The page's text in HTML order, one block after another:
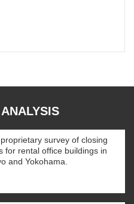
survey of closing
for rental office buildings in
and Yokohama.